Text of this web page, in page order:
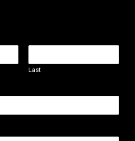
Last